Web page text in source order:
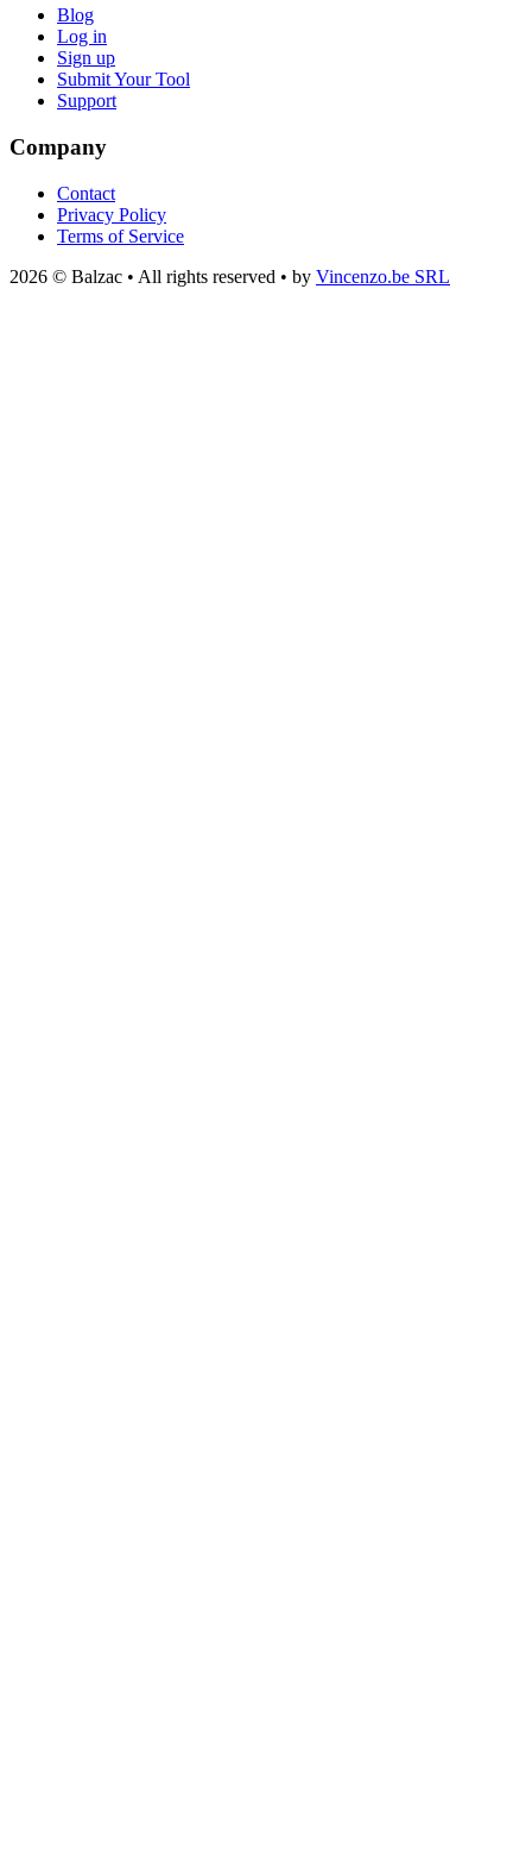
Blog
Log in
Sign up
Submit Your Tool
Support
Company
Contact
Privacy Policy
Terms of Service
2026 © Balzac • All rights reserved • by Vincenzo.be SRL